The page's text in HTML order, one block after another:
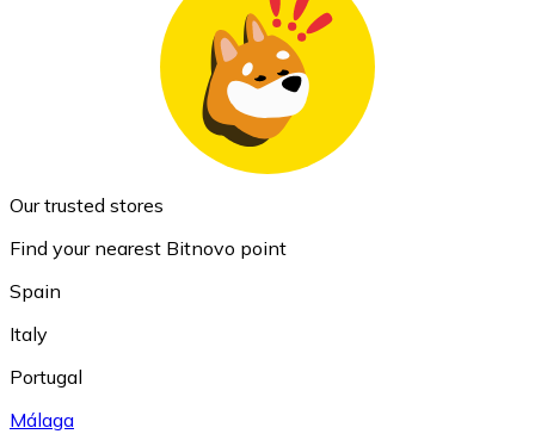
Our trusted stores
Find your nearest Bitnovo point
Spain
Italy
Portugal
Málaga